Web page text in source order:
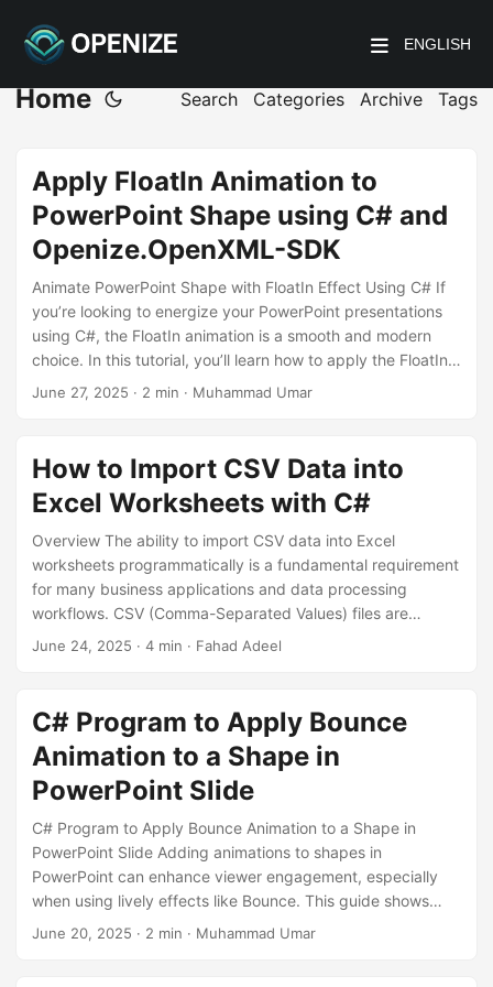
ENGLISH
Home Search Categories Archive Tags
Apply FloatIn Animation to
PowerPoint Shape using C# and
Openize.OpenXML-SDK
Animate PowerPoint Shape with FloatIn Effect Using C# If
you’re looking to energize your PowerPoint presentations
using C#, the FloatIn animation is a smooth and modern
choice. In this tutorial, you’ll learn how to apply the FloatIn
effect to shapes programmatically using the
relying on Office Interop. What is the FloatIn Animation?
The FloatIn effect brings shapes onto the slide in an
elegant upward motion.
June 27, 2025 · 2 min · Muhammad Umar
How to Import CSV Data into
Excel Worksheets with C#
Overview The ability to import CSV data into Excel
worksheets programmatically is a fundamental requirement
for many business applications and data processing
workflows. CSV (Comma-Separated Values) files are
ubiquitous in data exchange scenarios, but often need to
interface. This blog post explores a practical
implementation of CSV import functionality using the
Openize.Cells library in C#.
June 24, 2025 · 4 min · Fahad Adeel
C# Program to Apply Bounce
Animation to a Shape in
PowerPoint Slide
C# Program to Apply Bounce Animation to a Shape in
PowerPoint Slide Adding animations to shapes in
PowerPoint can enhance viewer engagement, especially
when using lively effects like Bounce. This guide shows
how to programmatically apply a bounce animation to a
June 20, 2025 · 2 min · Muhammad Umar